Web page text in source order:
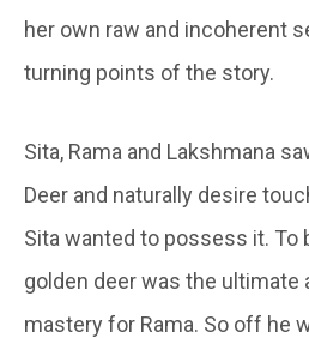
her own raw and incoherent
turning points of the story.
Sita, Rama and Lakshmana
Deer and naturally desire
Sita wanted to possess it. To
golden deer was the ultimate
mastery for Rama. So off he